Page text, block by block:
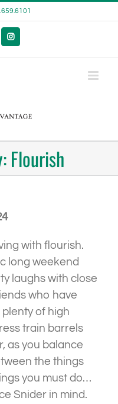
Instagram
Flourish
with flourish.
long weekend
laughs with close
who have
of high
train barrels
as you balance
the things
you must do…
Snider in mind.